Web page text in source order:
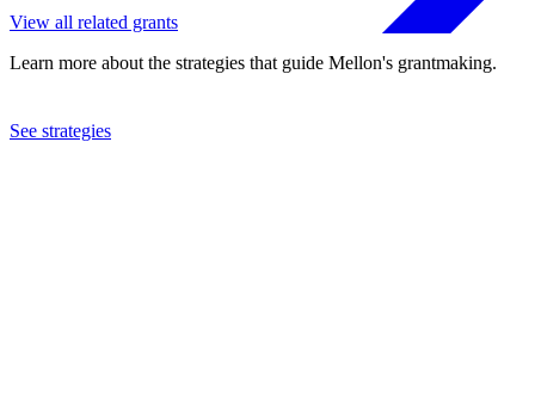
View all related grants
Learn more about the strategies that guide Mellon's grantmaking.
See strategies